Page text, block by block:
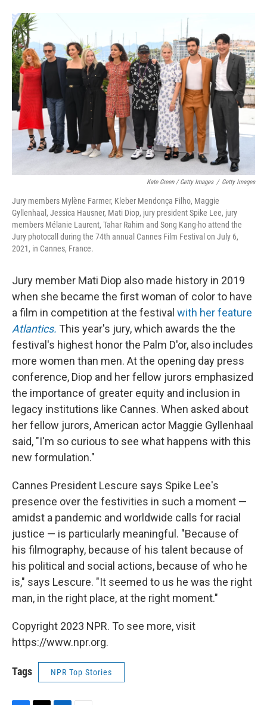
Kate Green / Getty Images / Getty Images
Jury members Mylène Farmer, Kleber Mendonça Filho, Maggie
Gyllenhaal, Jessica Hausner, Mati Diop, jury president Spike Lee, jury
members Mélanie Laurent, Tahar Rahim and Song Kang-ho attend the
Jury photocall during the 74th annual Cannes Film Festival on July 6,
2021, in Cannes, France.
Jury member Mati Diop also made history in 2019
when she became the first woman of color to have
a film in competition at the festival with her feature
Atlantics. This year's jury, which awards the the
festival's highest honor the Palm D'or, also includes
more women than men. At the opening day press
conference, Diop and her fellow jurors emphasized
the importance of greater equity and inclusion in
legacy institutions like Cannes. When asked about
her fellow jurors, American actor Maggie Gyllenhaal
said, "I'm so curious to see what happens with this
new formulation."
Cannes President Lescure says Spike Lee's
presence over the festivities in such a moment —
amidst a pandemic and worldwide calls for racial
justice — is particularly meaningful. "Because of
his filmography, because of his talent because of
his political and social actions, because of who he
is," says Lescure. "It seemed to us he was the right
man, in the right place, at the right moment."
Copyright 2023 NPR. To see more, visit
https://www.npr.org.
Tags NPR Top Stories